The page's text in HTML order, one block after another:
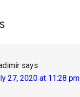
says
27, 2020 at 11:28 pm